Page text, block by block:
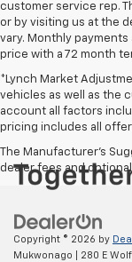
customer service rep.
or by visiting us at the
vary. Monthly
price with a 72 month
*Lynch Market
vehicles as well as the
account all factors
pricing includes all
The Manufacturer's
dealer fees and
Copyright © 2026 by
Mukwonago
280 E Wolf